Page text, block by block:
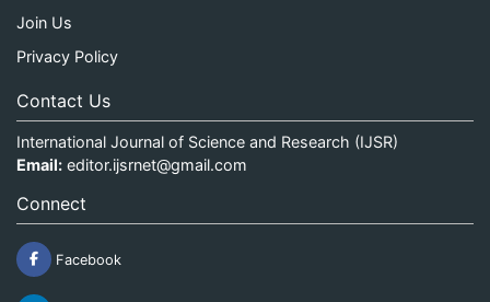
Join Us
Privacy Policy
Contact Us
International Journal of Science and Research (IJSR)
Email: editor.ijsrnet@gmail.com
Connect
Facebook